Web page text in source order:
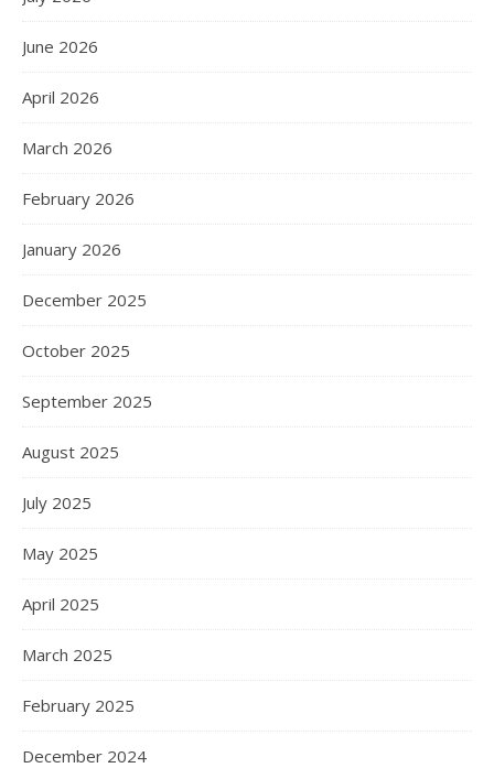
June 2026
April 2026
March 2026
February 2026
January 2026
December 2025
October 2025
September 2025
August 2025
July 2025
May 2025
April 2025
March 2025
February 2025
December 2024